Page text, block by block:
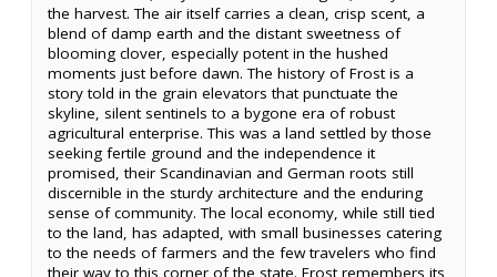
the harvest. The air itself carries a clean, crisp scent, a
blend of damp earth and the distant sweetness of
blooming clover, especially potent in the hushed
moments just before dawn. The history of Frost is a
story told in the grain elevators that punctuate the
skyline, silent sentinels to a bygone era of robust
agricultural enterprise. This was a land settled by those
seeking fertile ground and the independence it
promised, their Scandinavian and German roots still
discernible in the sturdy architecture and the enduring
sense of community. The local economy, while still tied
to the land, has adapted, with small businesses catering
to the needs of farmers and the few travelers who find
their way to this corner of the state. Frost remembers its